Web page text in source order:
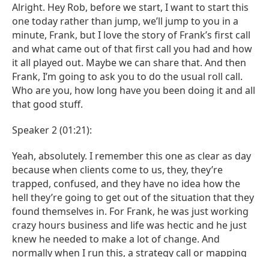
Alright. Hey Rob, before we start, I want to start this
one today rather than jump, we’ll jump to you in a
minute, Frank, but I love the story of Frank’s first call
and what came out of that first call you had and how
it all played out. Maybe we can share that. And then
Frank, I’m going to ask you to do the usual roll call.
Who are you, how long have you been doing it and all
that good stuff.
Speaker 2 (01:21):
Yeah, absolutely. I remember this one as clear as day
because when clients come to us, they, they’re
trapped, confused, and they have no idea how the
hell they’re going to get out of the situation that they
found themselves in. For Frank, he was just working
crazy hours business and life was hectic and he just
knew he needed to make a lot of change. And
normally when I run this, a strategy call or mapping